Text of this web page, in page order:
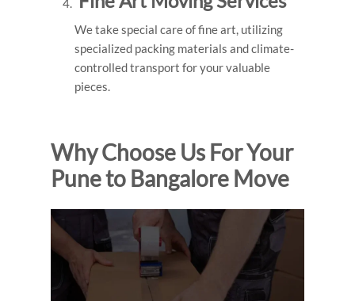
We take special care of fine art, utilizing
specialized packing materials and climate-
controlled transport for your valuable
pieces.
Why Choose Us For Your
Pune to Bangalore Move